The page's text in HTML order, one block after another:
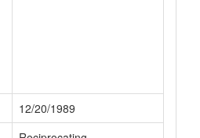
12/20/1989